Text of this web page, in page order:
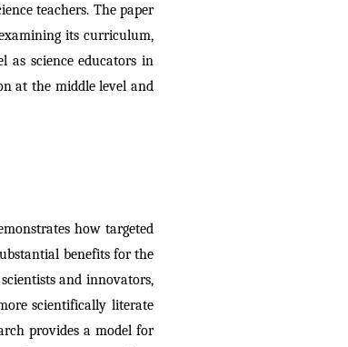
teachers. The paper
its curriculum,
as science educators in
at the middle level and
how targeted
benefits for the
and innovators,
scientifically literate
provides a model for